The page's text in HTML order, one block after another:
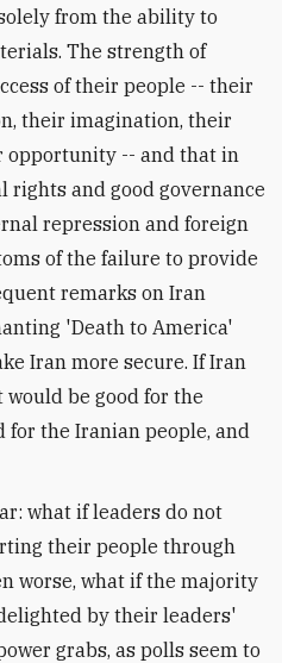
from the ability to
The strength of
of their people -- their
their imagination, their
-- and that in
and good governance
repression and foreign
of the failure to provide
remarks on Iran
'Death to America'
Iran more secure. If Iran
be good for the
for the Iranian people, and
what if leaders do not
their people through
worse, what if the majority
by their leaders'
grabs, as polls seem to